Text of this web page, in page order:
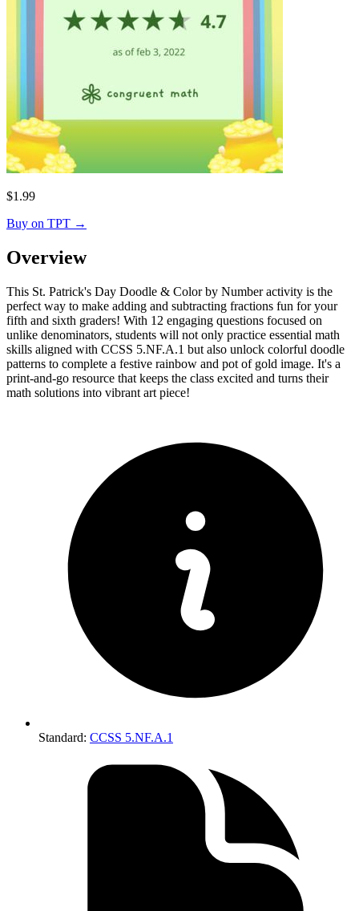
$1.99
Buy on TPT →
Overview
This St. Patrick's Day Doodle & Color by Number activity is the
perfect way to make adding and subtracting fractions fun for your
fifth and sixth graders! With 12 engaging questions focused on
unlike denominators, students will not only practice essential math
skills aligned with CCSS 5.NF.A.1 but also unlock colorful doodle
patterns to complete a festive rainbow and pot of gold image. It's a
print-and-go resource that keeps the class excited and turns their
math solutions into vibrant art piece!
Standard: CCSS 5.NF.A.1